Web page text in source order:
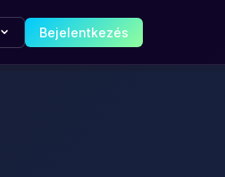
Bejelentkezés